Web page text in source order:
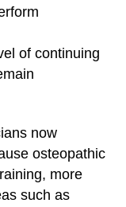
of continuing
now
osteopathic
more
such as